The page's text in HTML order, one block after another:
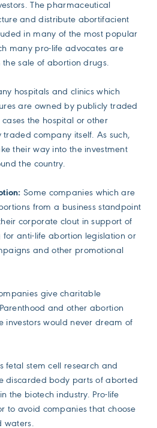
The pharmaceutical
and distribute abortifacient
in many of the most popular
many pro-life advocates are
sale of abortion drugs.
hospitals and clinics which
are owned by publicly traded
the hospital or other
company itself. As such,
their way into the investment
the country.
Some companies which are
from a business standpoint
corporate clout in support of
anti-life abortion legislation or
and other promotional
give charitable
and other abortion
investors would never dream of
fetal stem cell research and
discarded body parts of aborted
the biotech industry. Pro-life
to avoid companies that choose
waters.